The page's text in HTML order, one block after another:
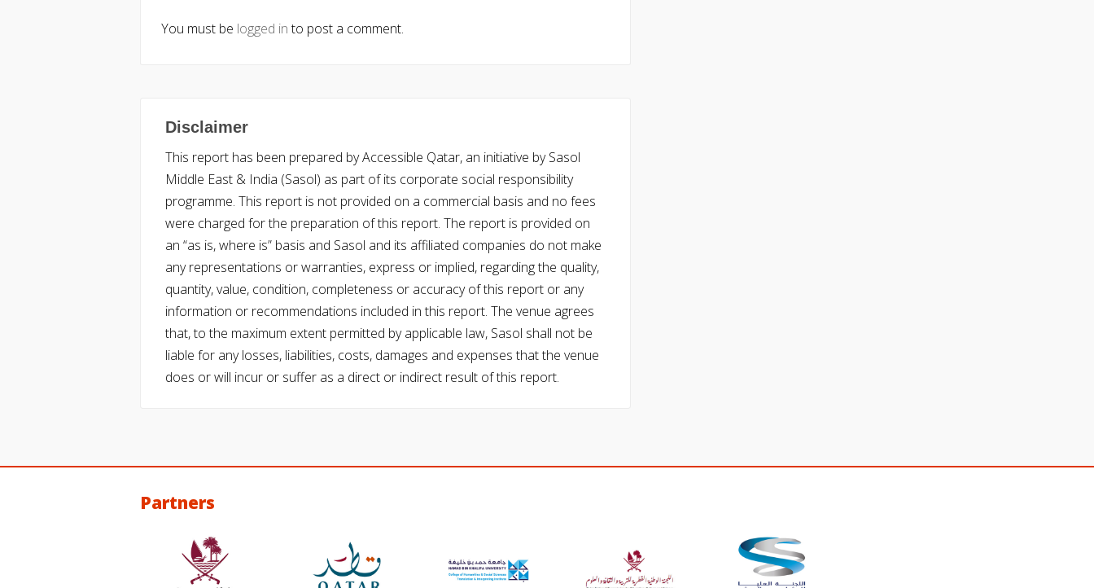
You must be logged into post a comment.
Disclaimer
This report has been prepared by Accessible Qatar, an initiative by Sasol
Middle East & India (Sasol) as part of its corporate social responsibility
programme. This report is not provided on a commercial basis and no fees
were charged for the preparation of this report. The report is provided on
an “as is, where is” basis and Sasol and its affiliated companies do not make
any representations or warranties, express or implied, regarding the quality,
quantity, value, condition, completeness or accuracy of this report or any
information or recommendations included in this report. The venue agrees
that, to the maximum extent permitted by applicable law, Sasol shall not be
liable for any losses, liabilities, costs, damages and expenses that the venue
does or will incur or suffer as a direct or indirect result of this report.
Partners